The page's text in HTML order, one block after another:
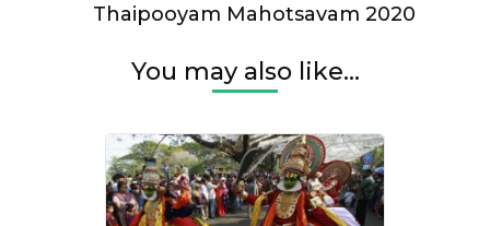
Thaipooyam Mahotsavam 2020
You may also like...